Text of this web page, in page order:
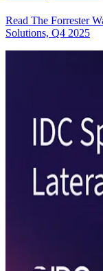
Read The Forrester
Solutions, Q4 2025